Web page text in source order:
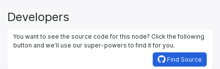
Developers
You want to see the source code for this node? Click the following
button and we’ll use our super-powers to find it for you.
Find Source